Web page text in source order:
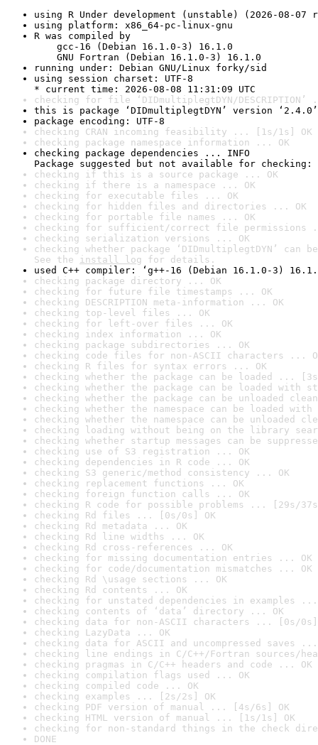
using R Under development (unstable) (2026-08-07
using platform: x86_64-pc-linux-gnu
R was compiled by
gcc-16 (Debian 16.1.0-3) 16.1.0
GNU Fortran (Debian 16.1.0-3) 16.1.0
running under: Debian GNU/Linux forky/sid
using session charset: UTF-8
* current time: 2026-08-08 11:31:09 UTC
checking for file ‘DIDmultiplegtDYN/DESCRIPTION’
this is package ‘DIDmultiplegtDYN’ version ‘2.4.0’
package encoding: UTF-8
checking CRAN incoming feasibility ... [1s/1s] OK
checking package namespace information ... OK
checking package dependencies ... INFO
Package suggested but not available for checking:
checking if this is a source package ... OK
checking if there is a namespace ... OK
checking for executable files ... OK
checking for hidden files and directories ... OK
checking for portable file names ... OK
checking for sufficient/correct file permissions
checking serialization versions ... OK
checking whether package ‘DIDmultiplegtDYN’
See the install log for details.
used C++ compiler: ‘g++-16 (Debian 16.1.0-3)
checking package directory ... OK
checking for future file timestamps ... OK
checking DESCRIPTION meta-information ... OK
checking top-level files ... OK
checking for left-over files ... OK
checking index information ... OK
checking package subdirectories ... OK
checking code files for non-ASCII characters ...
checking R files for syntax errors ... OK
checking whether the package can be loaded ...
checking whether the package can be loaded with
checking whether the package can be unloaded
checking whether the namespace can be loaded
checking whether the namespace can be unloaded
checking loading without being on the library
checking whether startup messages can be
checking use of S3 registration ... OK
checking dependencies in R code ... OK
checking S3 generic/method consistency ... OK
checking replacement functions ... OK
checking foreign function calls ... OK
checking R code for possible problems ... [29s/
checking Rd files ... [0s/0s] OK
checking Rd metadata ... OK
checking Rd line widths ... OK
checking Rd cross-references ... OK
checking for missing documentation entries ... OK
checking for code/documentation mismatches ... OK
checking Rd \usage sections ... OK
checking Rd contents ... OK
checking for unstated dependencies in examples ...
checking contents of ‘data’ directory ... OK
checking data for non-ASCII characters ... [0s/0s]
checking LazyData ... OK
checking data for ASCII and uncompressed saves ...
checking line endings in C/C++/Fortran sources/
checking pragmas in C/C++ headers and code ... OK
checking compilation flags used ... OK
checking compiled code ... OK
checking examples ... [2s/2s] OK
checking PDF version of manual ... [4s/6s] OK
checking HTML version of manual ... [1s/1s] OK
checking for non-standard things in the check
DONE